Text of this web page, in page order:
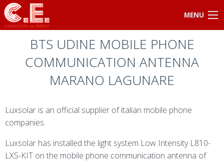
MENU
BTS UDINE MOBILE PHONE
COMMUNICATION ANTENNA
MARANO LAGUNARE
Luxsolar is an official supplier of italian mobile phone
companies.
Luxsolar has installed the light system Low Intensity L810-
LXS-KIT on the mobile phone communication antenna of